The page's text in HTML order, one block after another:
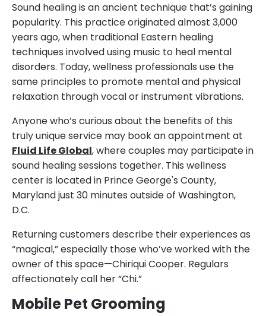
Sound healing is an ancient technique that’s gaining
popularity. This practice originated almost 3,000
years ago, when traditional Eastern healing
techniques involved using music to heal mental
disorders. Today, wellness professionals use the
same principles to promote mental and physical
relaxation through vocal or instrument vibrations.
Anyone who’s curious about the benefits of this
truly unique service may book an appointment at
Fluid Life Global, where couples may participate in
sound healing sessions together. This wellness
center is located in Prince George's County,
Maryland just 30 minutes outside of Washington,
D.C.
Returning customers describe their experiences as
“magical,” especially those who’ve worked with the
owner of this space—Chiriqui Cooper. Regulars
affectionately call her “Chi.”
Mobile Pet Grooming